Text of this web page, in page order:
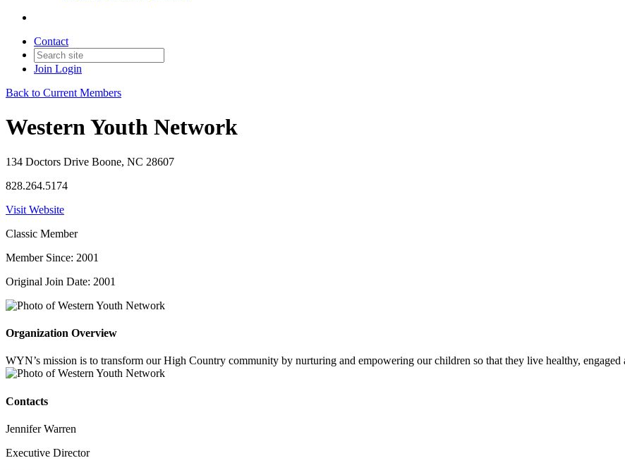
Contact
Join Login
Back to Current Members
Western Youth Network
134 Doctors Drive Boone, NC 28607
828.264.5174
Visit Website
Classic Member
Member Since: 2001
Original Join Date: 2001
Organization Overview
WYN’s mission is to transform our High Country community by nurturing and empowering our children so that they live healthy,
Contacts
Jennifer Warren
Executive Director